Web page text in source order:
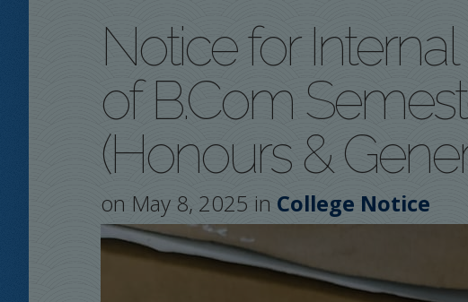
Notice for
of B.Com
(Honours &
on May 8, 2025 in College Notice